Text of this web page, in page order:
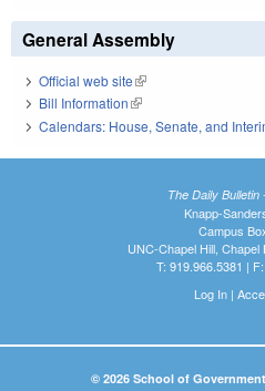
General Assembly
Official web site(link is external)
Bill Information(link is external)
Calendars: House, Senate, and
The Daily Bulletin
Knapp-
Campus
UNC-Chapel Hill, Chapel
T: 919.966.5381 |
Log In|
© 2026 School of